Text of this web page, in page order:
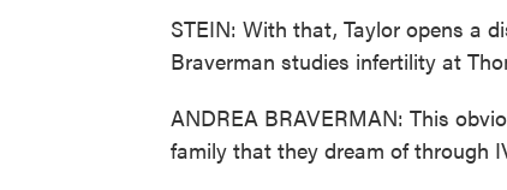
STEIN: With that, Taylor opens a
Braverman studies infertility at
ANDREA BRAVERMAN: This
family that they dream of through